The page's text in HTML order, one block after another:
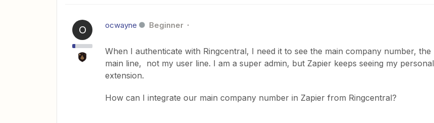
O ocwayne Beginner
When I authenticate with Ringcentral, I need it to see the main company number, the
main line, not my user line. I am a super admin, but Zapier keeps seeing my personal
extension.
How can I integrate our main company number in Zapier from Ringcentral?